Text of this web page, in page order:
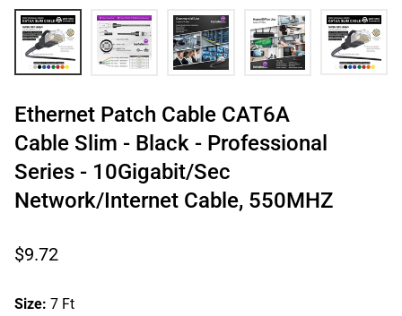
Ethernet Patch Cable CAT6A
Cable Slim - Black - Professional
Series - 10Gigabit/Sec
Network/Internet Cable, 550MHZ
Regular
$9.72
Size: 7 Ft